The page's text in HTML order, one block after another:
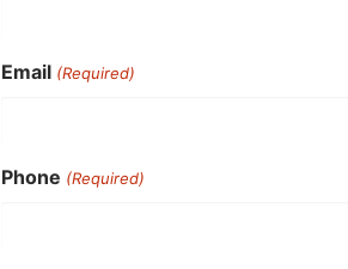
Email (Required)
Phone (Required)